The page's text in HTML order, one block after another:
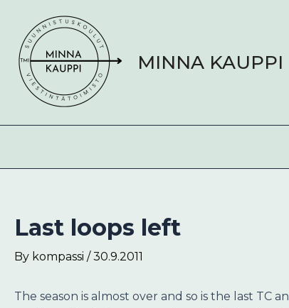
content
MINNA KAUPPI
Last loops left
By kompassi /30.9.2011
The season is almost over and so is the last TC
navigation